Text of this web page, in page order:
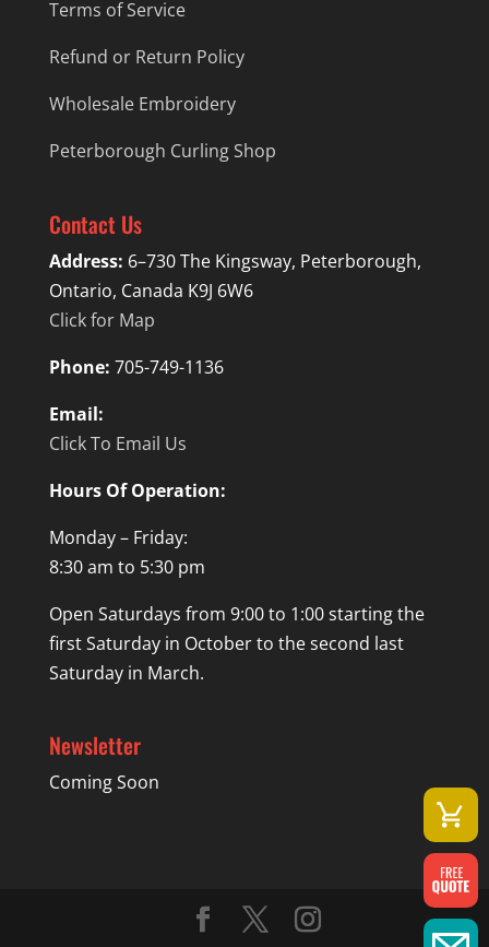
Terms of Service
Refund or Return Policy
Wholesale Embroidery
Peterborough Curling Shop
Contact Us
Address: 6–730 The Kingsway, Peterborough,
Ontario, Canada K9J 6W6
Click for Map
Phone: 705-749-1136
Email:
Click To Email Us
Hours Of Operation:
Monday – Friday:
8:30 am to 5:30 pm
Open Saturdays from 9:00 to 1:00 starting the
first Saturday in October to the second last
Saturday in March.
Newsletter
Coming Soon